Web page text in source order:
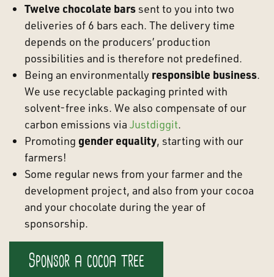
Sponsor a cocoa tree
Twelve chocolate barssent to you into two
deliveries of 6 bars each. The delivery time
depends on the producers’ production
possibilities and is therefore not predefined.
Being an environmentally responsible business.
We use recyclable packaging printed with
solvent-free inks. We also compensate of our
carbon emissions via Justdiggit.
Promoting gender equality, starting with our
farmers!
Some regular news from your farmer and the
development project, and also from your cocoa
and your chocolate during the year of
sponsorship.